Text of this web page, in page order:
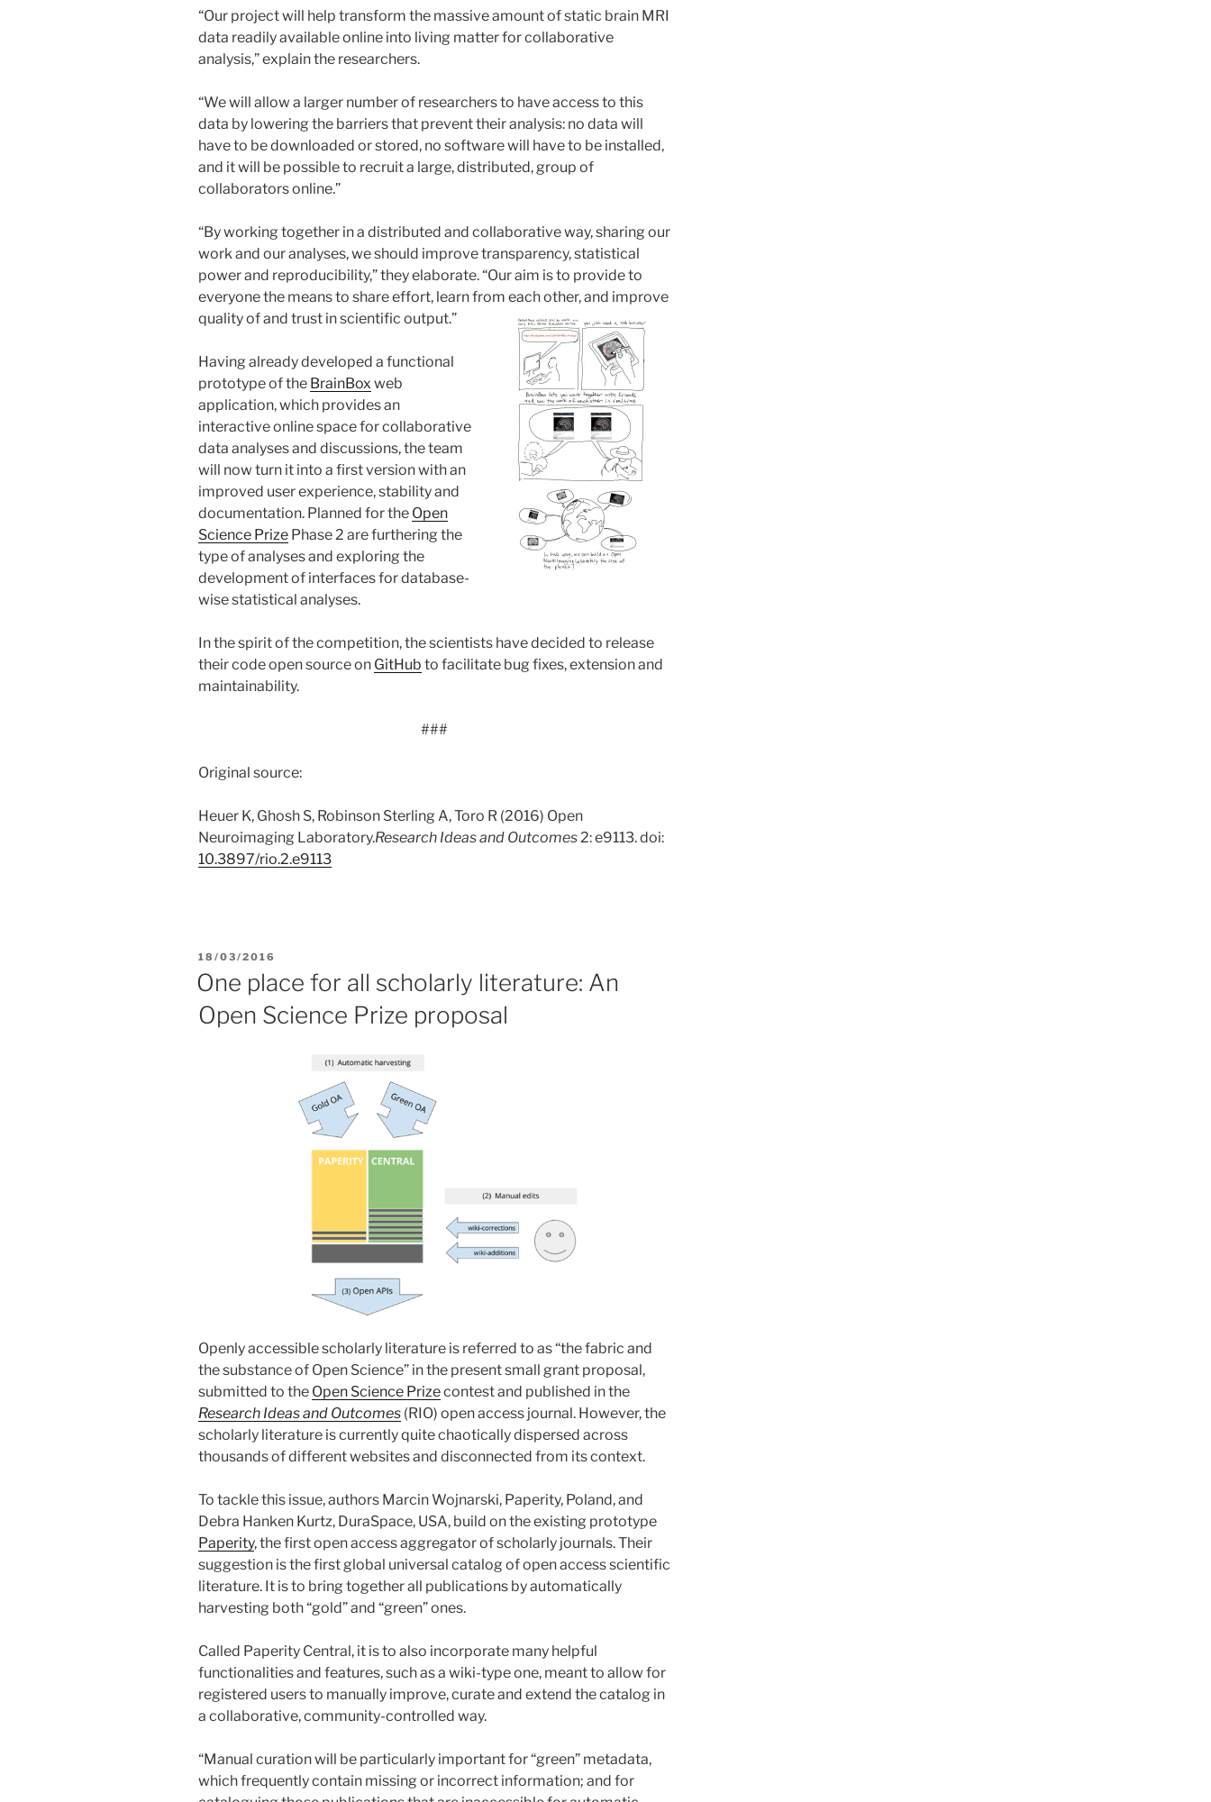
“Our project will help transform the massive amount of static brain MRI
data readily available online into living matter for collaborative
analysis,” explain the researchers.
“We will allow a larger number of researchers to have access to this
data by lowering the barriers that prevent their analysis: no data will
have to be downloaded or stored, no software will have to be installed,
and it will be possible to recruit a large, distributed, group of
collaborators online.”
“By working together in a distributed and collaborative way, sharing our
work and our analyses, we should improve transparency, statistical
power and reproducibility,” they elaborate. “Our aim is to provide to
everyone the means to share effort, learn from each other, and improve
quality of and trust in scientific output.”
Having already developed a functional
prototype of the BrainBox web
application, which provides an
interactive online space for collaborative
data analyses and discussions, the team
will now turn it into a first version with an
improved user experience, stability and
documentation. Planned for the Open
Science Prize Phase 2 are furthering the
type of analyses and exploring the
development of interfaces for database-
wise statistical analyses.
In the spirit of the competition, the scientists have decided to release
their code open source on GitHub to facilitate bug fixes, extension and
maintainability.
###
Original source:
Heuer K, Ghosh S, Robinson Sterling A, Toro R (2016) Open
Neuroimaging Laboratory.Research Ideas and Outcomes 2: e9113. doi:
10.3897/rio.2.e9113
POSTED
18/03/2016
One place for all scholarly literature: An
Open Science Prize proposal
Openly accessible scholarly literature is referred to as “the fabric and
the substance of Open Science” in the present small grant proposal,
submitted to the Open Science Prizecontest and published in the
Research Ideas and Outcomes (RIO) open access journal. However, the
scholarly literature is currently quite chaotically dispersed across
thousands of different websites and disconnected from its context.
To tackle this issue, authors Marcin Wojnarski, Paperity, Poland, and
Debra Hanken Kurtz, DuraSpace, USA, build on the existing prototype
Paperity, the first open access aggregator of scholarly journals. Their
suggestion is the first global universal catalog of open access scientific
literature. It is to bring together all publications by automatically
harvesting both “gold” and “green” ones.
Called Paperity Central, it is to also incorporate many helpful
functionalities and features, such as a wiki-type one, meant to allow for
registered users to manually improve, curate and extend the catalog in
a collaborative, community-controlled way.
“Manual curation will be particularly important for “green” metadata,
which frequently contain missing or incorrect information; and for